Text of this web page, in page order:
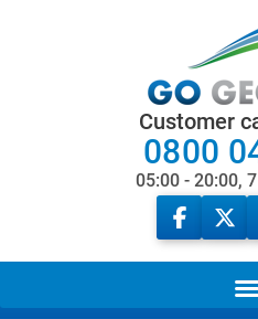
Customer
0800
05:00 - 20:00,